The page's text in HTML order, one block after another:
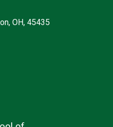
OH, 45435
Medicine
Medicine